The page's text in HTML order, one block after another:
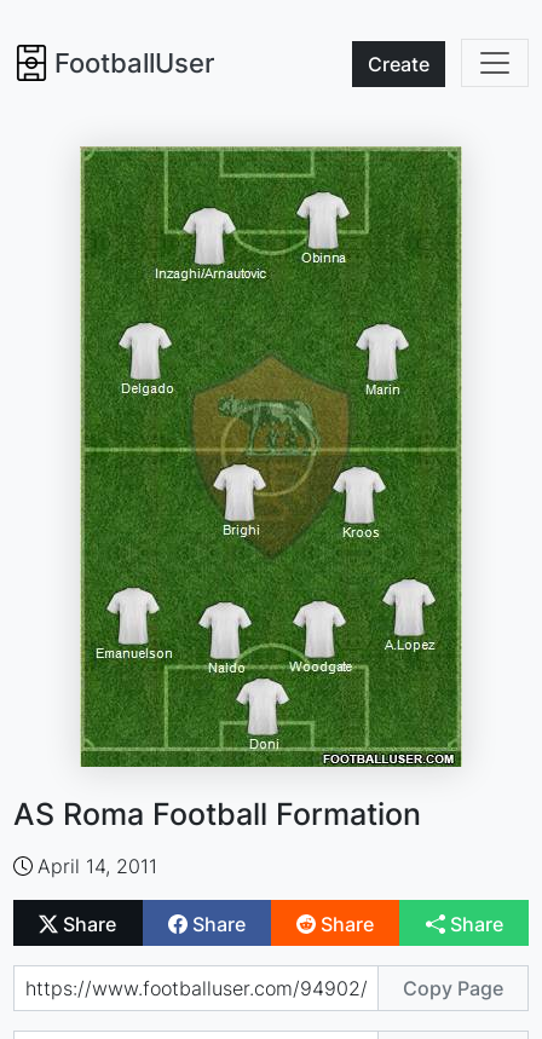
FootballUser Create
AS Roma Football Formation
April 14, 2011
Share Share Share Share
Copy Page